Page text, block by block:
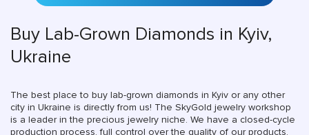
Buy Lab-Grown Diamonds in Kyiv,
Ukraine
The best place to buy lab-grown diamonds in Kyiv or any other
city in Ukraine is directly from us! The SkyGold jewelry workshop
is a leader in the precious jewelry niche. We have a closed-cycle
production process, full control over the quality of our products,